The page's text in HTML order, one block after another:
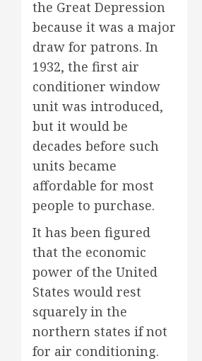
the Great Depression
because it was a major
draw for patrons. In
1932, the first air
conditioner window
unit was introduced,
but it would be
decades before such
units became
affordable for most
people to purchase.
It has been figured
that the economic
power of the United
States would rest
squarely in the
northern states if not
for air conditioning.